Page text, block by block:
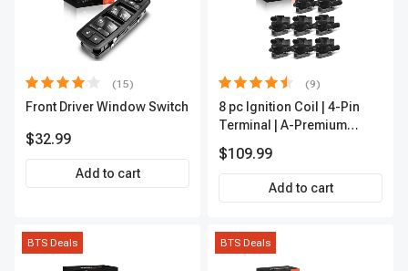
(15)
Front Driver Window Switch
$32.99
Add to cart
(9)
8 pc Ignition Coil | 4-Pin
Terminal | A-Premium
$109.99
Add to cart
BTS Deals BTS Deals